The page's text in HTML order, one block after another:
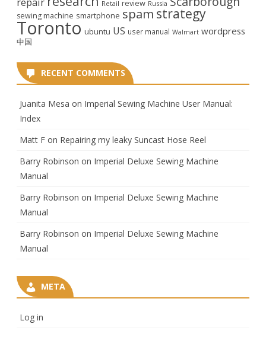
Retail review Russia
sewing machine smartphone spam strategy
Toronto ubuntu US user manual Walmart wordpress
中国
RECENT COMMENTS
Juanita Mesa on Imperial Sewing Machine User Manual:
Index
Matt F on Repairing my leaky Suncast Hose Reel
Barry Robinson on Imperial Deluxe Sewing Machine
Manual
Barry Robinson on Imperial Deluxe Sewing Machine
Manual
Barry Robinson on Imperial Deluxe Sewing Machine
Manual
META
Log in